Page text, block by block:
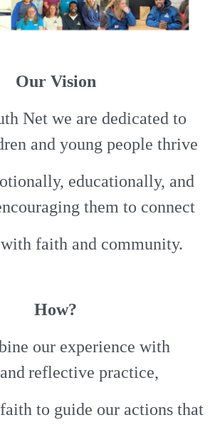
Our Vision
Net we are dedicated to
and young people thrive
educationally, and
them to connect
faith and community.
How?
our experience with
reflective practice,
to guide our actions that